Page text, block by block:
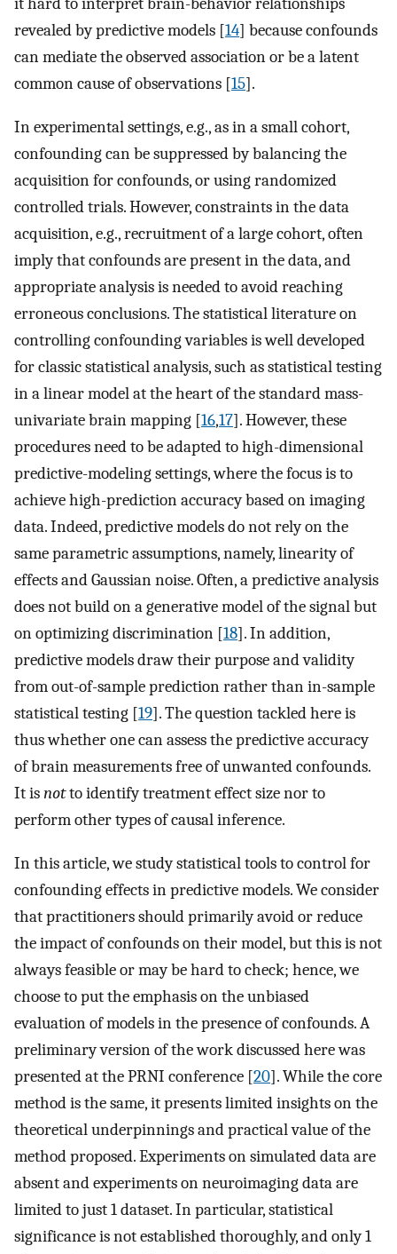
revealed by predictive models [14] because confounds
can mediate the observed association or be a latent
common cause of observations [15].
In experimental settings, e.g., as in a small cohort,
confounding can be suppressed by balancing the
acquisition for confounds, or using randomized
controlled trials. However, constraints in the data
acquisition, e.g., recruitment of a large cohort, often
imply that confounds are present in the data, and
appropriate analysis is needed to avoid reaching
erroneous conclusions. The statistical literature on
controlling confounding variables is well developed
for classic statistical analysis, such as statistical testing
in a linear model at the heart of the standard mass-
univariate brain mapping [16,17]. However, these
procedures need to be adapted to high-dimensional
predictive-modeling settings, where the focus is to
achieve high-prediction accuracy based on imaging
data. Indeed, predictive models do not rely on the
same parametric assumptions, namely, linearity of
effects and Gaussian noise. Often, a predictive analysis
does not build on a generative model of the signal but
on optimizing discrimination [18]. In addition,
predictive models draw their purpose and validity
from out-of-sample prediction rather than in-sample
statistical testing [19]. The question tackled here is
thus whether one can assess the predictive accuracy
of brain measurements free of unwanted confounds.
It isnotto identify treatment effect size nor to
perform other types of causal inference.
In this article, we study statistical tools to control for
confounding effects in predictive models. We consider
that practitioners should primarily avoid or reduce
the impact of confounds on their model, but this is not
always feasible or may be hard to check; hence, we
choose to put the emphasis on the unbiased
evaluation of models in the presence of confounds. A
preliminary version of the work discussed here was
presented at the PRNI conference [20]. While the core
method is the same, it presents limited insights on the
theoretical underpinnings and practical value of the
method proposed. Experiments on simulated data are
absent and experiments on neuroimaging data are
limited to just 1 dataset. In particular, statistical
significance is not established thoroughly, and only 1